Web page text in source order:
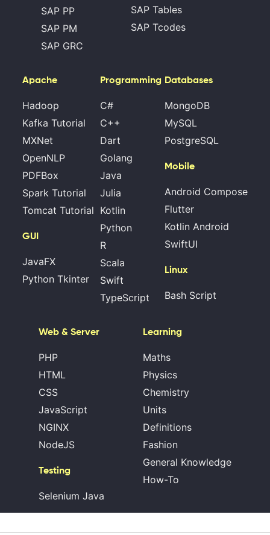
SAP PP
SAP PM
SAP GRC
SAP Tables
SAP Tcodes
Apache
Hadoop
Kafka Tutorial
MXNet
OpenNLP
PDFBox
Spark Tutorial
Tomcat Tutorial
GUI
JavaFX
Python Tkinter
Programming
C#
C++
Dart
Golang
Java
Julia
Kotlin
Python
R
Scala
Swift
TypeScript
Databases
MongoDB
MySQL
PostgreSQL
Mobile
Android Compose
Flutter
Kotlin Android
SwiftUI
Linux
Bash Script
Web & Server
PHP
HTML
CSS
JavaScript
NGINX
NodeJS
Testing
Selenium Java
Learning
Maths
Physics
Chemistry
Units
Definitions
Fashion
General Knowledge
How-To